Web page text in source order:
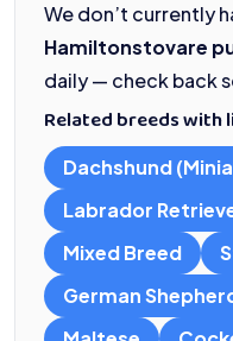
We don’t currently
Hamiltonstovare
daily — check back
Related breeds with
Dachshund
Labrador
Mixed Breed
German